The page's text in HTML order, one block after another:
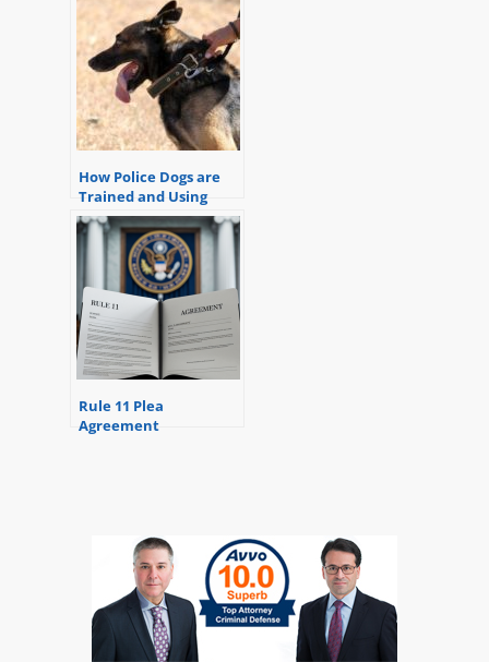
How Police Dogs are
Trained and Using
Them to Search and
Potential Problems
Rule 11 Plea
Agreement